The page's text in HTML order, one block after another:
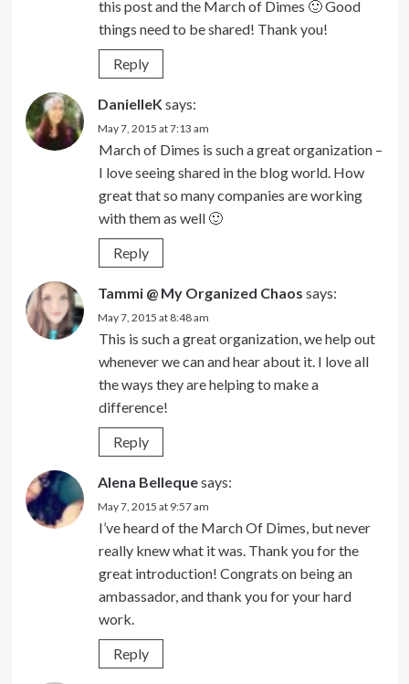
this post and the March of Dimes 🙂 Good
things need to be shared! Thank you!
Reply
DanielleK says:
May 7, 2015 at 7:13 am
March of Dimes is such a great organization –
I love seeing shared in the blog world. How
great that so many companies are working
with them as well 🙂
Reply
Tammi @ My Organized Chaos says:
May 7, 2015 at 8:48 am
This is such a great organization, we help out
whenever we can and hear about it. I love all
the ways they are helping to make a
difference!
Reply
Alena Bellequesays:
May 7, 2015 at 9:57 am
I’ve heard of the March Of Dimes, but never
really knew what it was. Thank you for the
great introduction! Congrats on being an
ambassador, and thank you for your hard
work.
Reply